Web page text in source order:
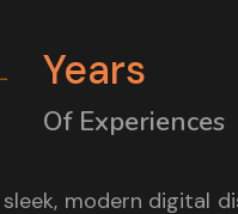
Years
Of Experiences
modern digital